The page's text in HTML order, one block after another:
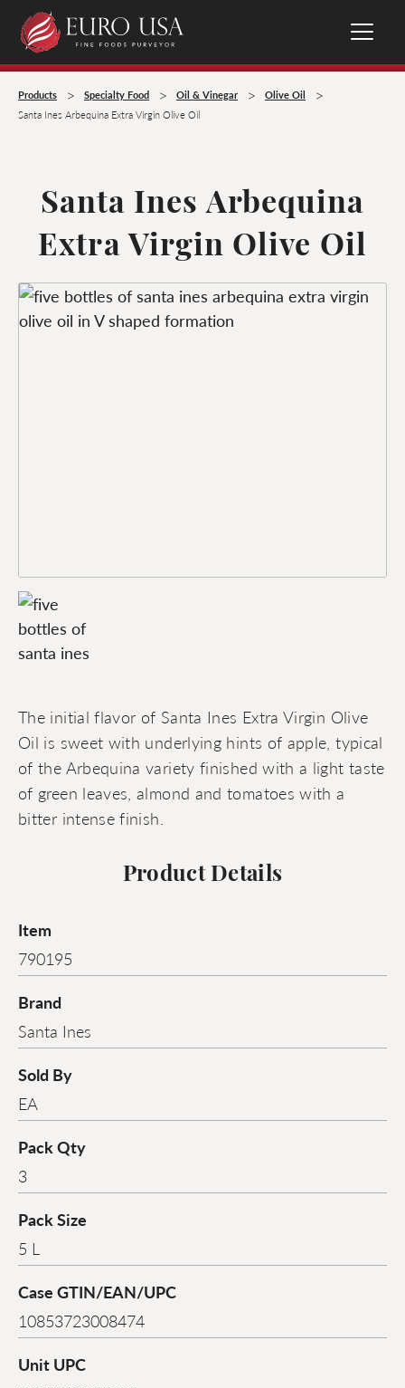
Products > Specialty Food > Oil & Vinegar > Olive Oil >
Santa Ines Arbequina Extra Virgin Olive Oil
Santa Ines Arbequina
Extra Virgin Olive Oil
The initial flavor of Santa Ines Extra Virgin Olive
Oil is sweet with underlying hints of apple, typical
of the Arbequina variety finished with a light taste
of green leaves, almond and tomatoes with a
bitter intense finish.
Product Details
Item
790195
Brand
Santa Ines
Sold By
EA
Pack Qty
3
Pack Size
5 L
Case GTIN/EAN/UPC
10853723008474
Unit UPC